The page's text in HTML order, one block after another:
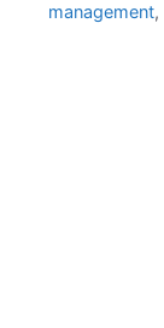
management,